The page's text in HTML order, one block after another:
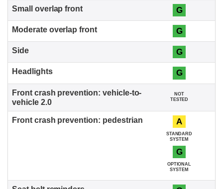
G
G
G
G
NOT
TESTED
A
STANDARD
SYSTEM
G
OPTIONAL
SYSTEM